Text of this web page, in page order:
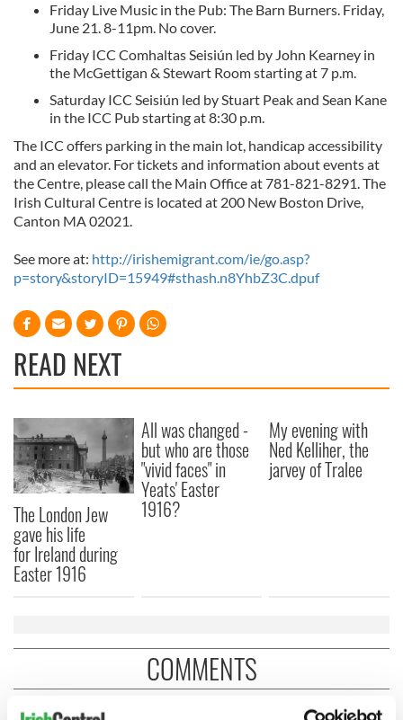
Friday Live Music in the Pub: The Barn Burners. Friday,
June 21. 8-11pm. No cover.
Friday ICC Comhaltas Seisiún led by John Kearney in
the McGettigan & Stewart Room starting at 7 p.m.
Saturday ICC Seisiún led by Stuart Peak and Sean Kane
in the ICC Pub starting at 8:30 p.m.
The ICC offers parking in the main lot, handicap accessibility
and an elevator. For tickets and information about events at
the Centre, please call the Main Office at 781-821-8291. The
Irish Cultural Centre is located at 200 New Boston Drive,
Canton MA 02021.
See more at: http://irishemigrant.com/ie/go.asp?
p=story&storyID=15949#sthash.n8YhbZ3C.dpuf
READ NEXT
The London Jew
gave his life
for Ireland during
Easter 1916
All was changed -
but who are those
"vivid faces" in
Yeats' Easter
1916?
My evening with
Ned Kelliher, the
jarvey of Tralee
COMMENTS